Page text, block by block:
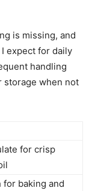
is missing, and
expect for daily
handling
storage when not
for crisp
for baking and